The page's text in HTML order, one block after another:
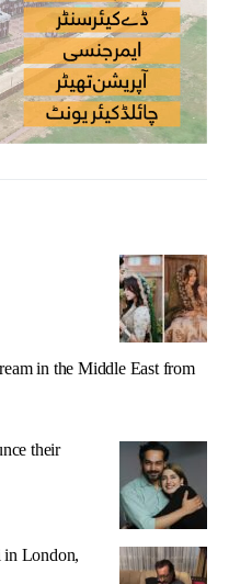
in the Middle East from
their
in London,